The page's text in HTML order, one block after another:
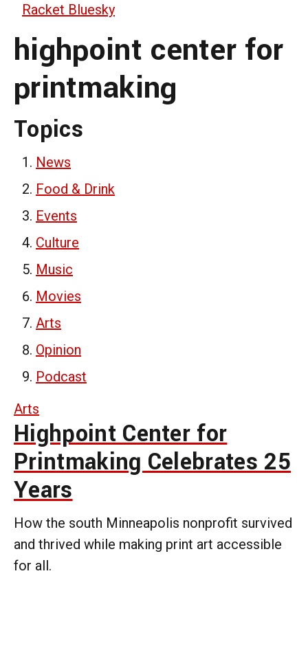
Racket Bluesky
highpoint center for
printmaking
Topics
News
Food & Drink
Events
Culture
Music
Movies
Arts
Opinion
Podcast
Arts
Highpoint Center for
Printmaking Celebrates 25
Years
How the south Minneapolis nonprofit survived
and thrived while making print art accessible
for all.